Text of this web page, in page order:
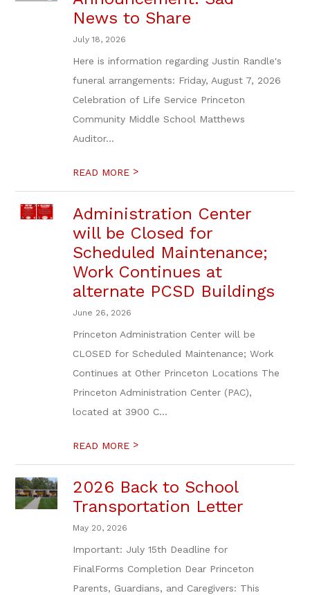
News to Share
July 18, 2026
Here is information regarding Justin Randle's
funeral arrangements: Friday, August 7, 2026
Celebration of Life Service Princeton
Community Middle School Matthews
Auditor...
READ MORE >
Administration Center
will be Closed for
Scheduled Maintenance;
Work Continues at
alternate PCSD Buildings
June 26, 2026
Princeton Administration Center will be
CLOSED for Scheduled Maintenance; Work
Continues at Other Princeton Locations The
Princeton Administration Center (PAC),
located at 3900 C...
READ MORE >
2026 Back to School
Transportation Letter
May 20, 2026
Important: July 15th Deadline for
FinalForms Completion Dear Princeton
Parents, Guardians, and Caregivers: This